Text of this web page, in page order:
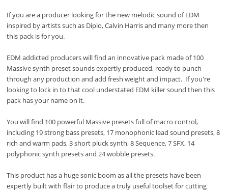
If you are a producer looking for the new melodic sound of EDM
inspired by artists such as Diplo, Calvin Harris and many more then
this pack is for you.
EDM addicted producers will find an innovative pack made of 100
Massive synth preset sounds expertly produced, ready to punch
through any production and add fresh weight and impact. If you're
looking to lock in to that cool understated EDM killer sound then this
pack has your name on it.
You will find 100 powerful Massive presets full of macro control,
including 19 strong bass presets, 17 monophonic lead sound presets, 8
rich and warm pads, 3 short pluck synth, 8 Sequence, 7 SFX, 14
polyphonic synth presets and 24 wobble presets.
This product has a huge sonic boom as all the presets have been
expertly built with flair to produce a truly useful toolset for cutting